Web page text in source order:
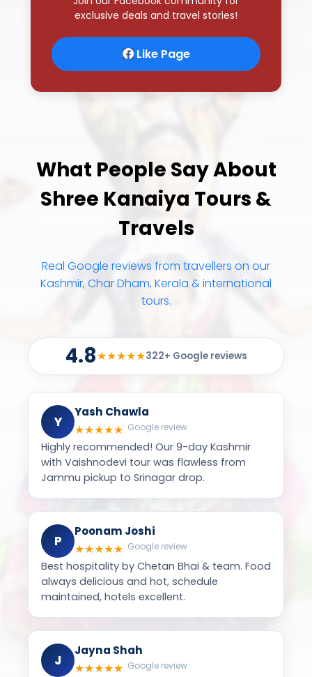
exclusive deals and travel stories!
Like Page
What People Say About
Shree Kanaiya Tours &
Travels
Real Google reviews from travellers on our
Kashmir, Char Dham, Kerala & international
tours.
4.8★★★★★322+ Google reviews
Y
Yash Chawla
★★★★★ Google review
Highly recommended! Our 9-day Kashmir
with Vaishnodevi tour was flawless from
Jammu pickup to Srinagar drop.
P
Poonam Joshi
★★★★★ Google review
Best hospitality by Chetan Bhai & team. Food
always delicious and hot, schedule
maintained, hotels excellent.
J
Jayna Shah
★★★★★ Google review